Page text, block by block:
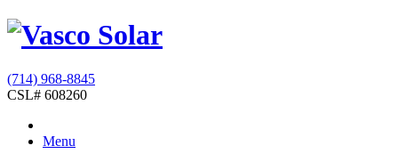
(714) 968-8845
CSL# 608260
Menu